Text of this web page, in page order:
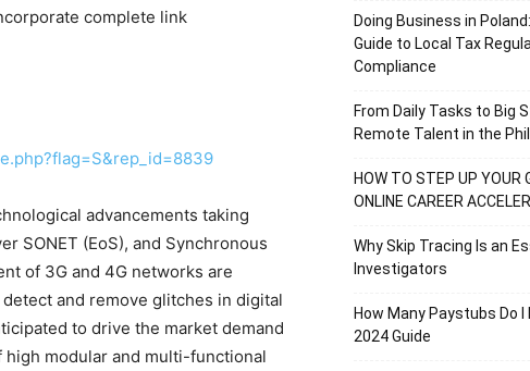
complete link
advancements taking
SONET (EoS), and Synchronous
of 3G and 4G networks are
and remove glitches in digital
to drive the market demand
modular and multi-functional
Doing Business in
Guide to Local Tax
Compliance
From Daily Tasks to Big
Remote Talent in the
HOW TO STEP UP YOUR
ONLINE CAREER
Why Skip Tracing Is an
Investigators
How Many Paystubs Do I
2024 Guide